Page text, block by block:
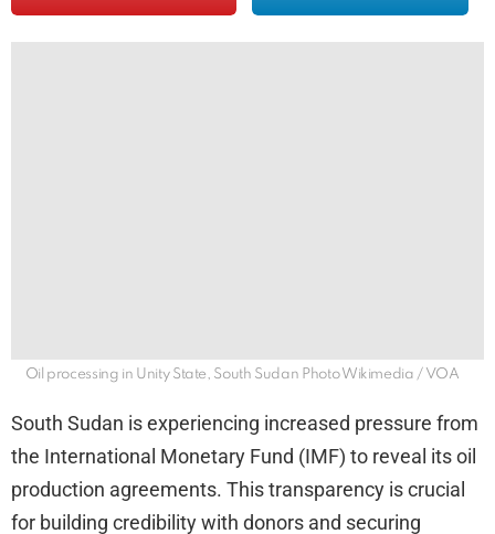
Oil processing in Unity State, South Sudan Photo Wikimedia / VOA
South Sudan is experiencing increased pressure from
the International Monetary Fund (IMF) to reveal its oil
production agreements. This transparency is crucial
for building credibility with donors and securing